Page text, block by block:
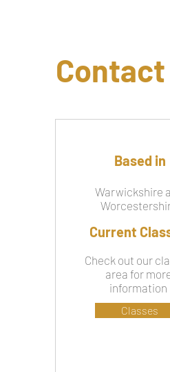
Contact
Based in
Warwickshire
Current
Check out our
area for
information
Classes